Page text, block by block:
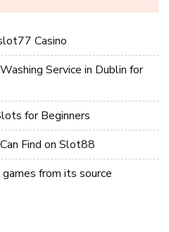
Casino
Service in Dublin for
for Beginners
Find on Slot88
from its source